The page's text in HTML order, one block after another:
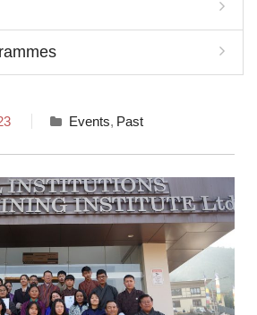
Events, Past